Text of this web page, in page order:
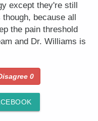
except they're still
because all
the pain threshold
and Dr. Williams is
0